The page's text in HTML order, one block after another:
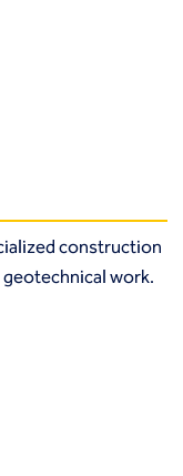
construction
work.